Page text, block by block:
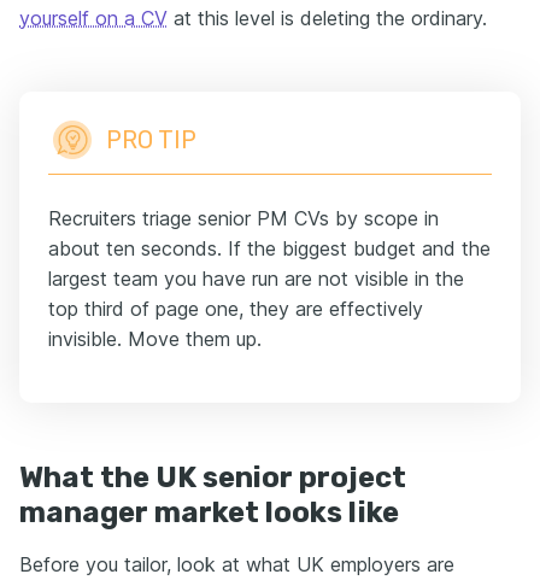
yourself on a CV at this level is deleting the ordinary.
PRO TIP
Recruiters triage senior PM CVs by scope in
about ten seconds. If the biggest budget and the
largest team you have run are not visible in the
top third of page one, they are effectively
invisible. Move them up.
What the UK senior project
manager market looks like
Before you tailor, look at what UK employers are